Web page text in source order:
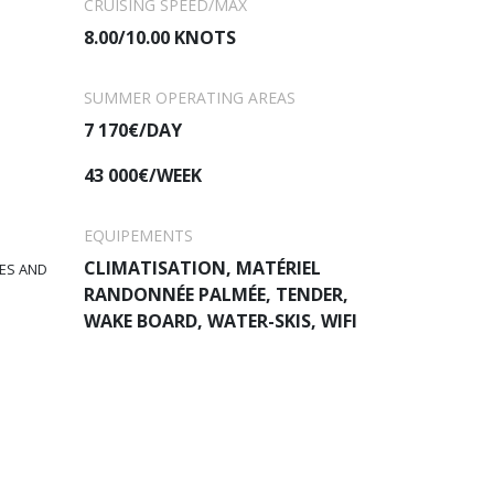
the ultimate comfort throughout
motion effect and ensure the
CRUISING SPEED/MAX
8.00/10.00 KNOTS
SUMMER OPERATING AREAS
7 170€/DAY
43 000€/WEEK
AND
EQUIPEMENTS
CLIMATISATION, MATÉRIEL
RANDONNÉE PALMÉE, TENDER,
WAKE BOARD, WATER-SKIS, WIFI